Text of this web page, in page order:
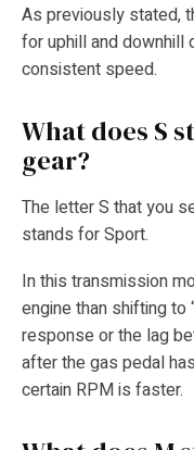
As previously stated,
for uphill and downhill
consistent speed.
What does S
gear?
The letter S that you
stands for Sport.
In this transmission
engine than shifting to
response or the lag
after the gas pedal
certain RPM is faster.